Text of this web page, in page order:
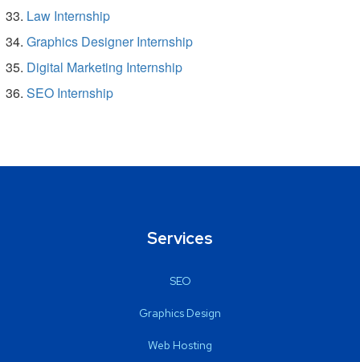
Law Internship
Graphics Designer Internship
Digital Marketing Internship
SEO Internship
Services
SEO
Graphics Design
Web Hosting